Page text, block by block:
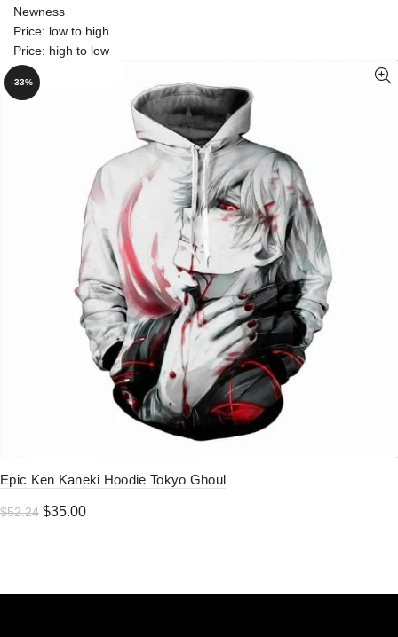
Newness
Price: low to high
Price: high to low
-33%
Epic Ken Kaneki Hoodie Tokyo Ghoul
$52.24 Original
$35.00Current